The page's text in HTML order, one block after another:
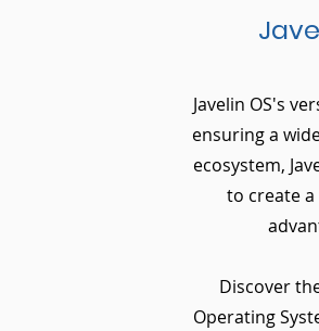
Javelin OS's
ensuring a
ecosystem,
to create
Discover
Operating